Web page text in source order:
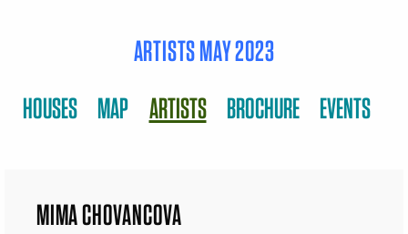
ARTISTS MAY 2023
HOUSES MAP ARTISTS BROCHURE EVENTS
MIMA CHOVANCOVA